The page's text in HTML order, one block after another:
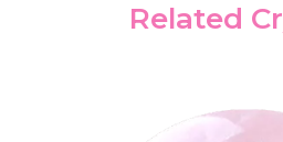
Related